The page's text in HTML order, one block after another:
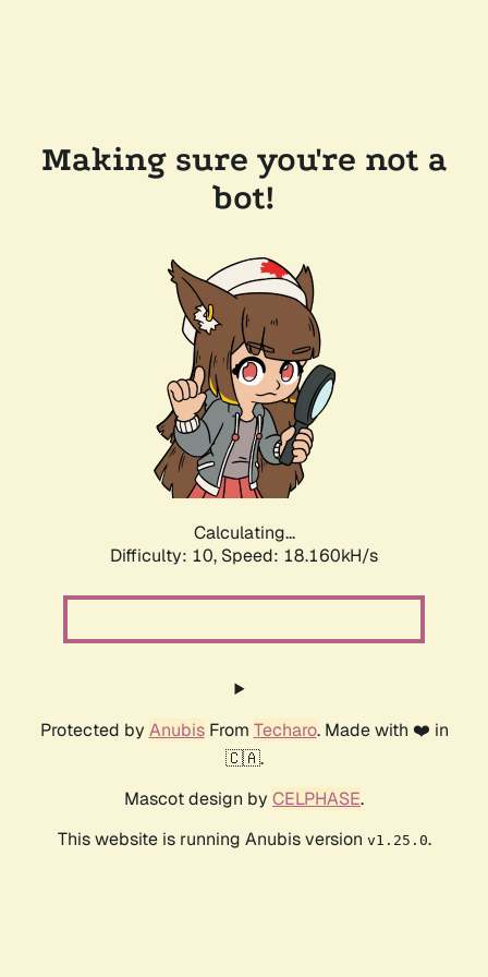
Making sure you're not a
bot!
Calculating...
Difficulty: 10, Speed: 18.160kH/s
Protected by AnubisFrom Techaro. Made with ❤️ in
🇨🇦.
Mascot design by CELPHASE.
This website is running Anubis version v1.25.0.